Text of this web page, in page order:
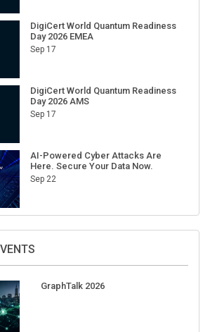
DigiCert World Quantum Readiness
Day 2026 EMEA
Sep 17
DigiCert World Quantum Readiness
Day 2026 AMS
Sep 17
AI-Powered Cyber Attacks Are
Here. Secure Your Data Now.
Sep 22
GraphTalk 2026